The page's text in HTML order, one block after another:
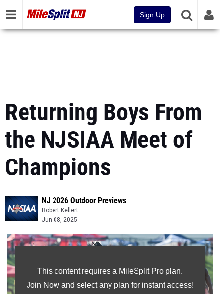
Sign Up
Returning Boys From
the NJSIAA Meet of
Champions
NJ 2026 Outdoor Previews
Robert Kellert
Jun 08, 2025
This content requires a MileSplit Pro plan.
Join Now and select any plan for instant access!